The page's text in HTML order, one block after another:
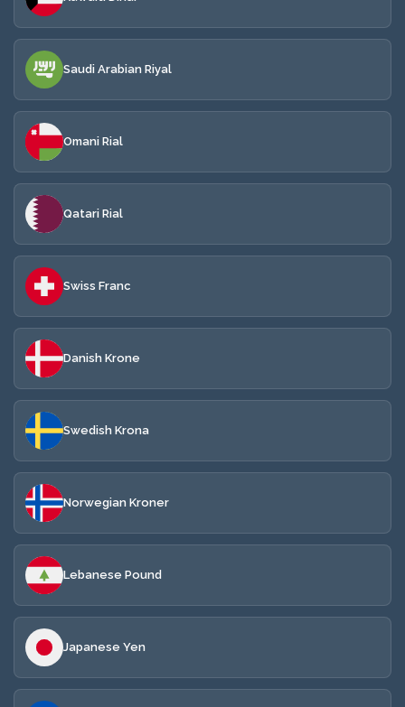
Saudi Arabian Riyal
Omani Rial
Qatari Rial
Swiss Franc
Danish Krone
Swedish Krona
Norwegian Kroner
Lebanese Pound
Japanese Yen